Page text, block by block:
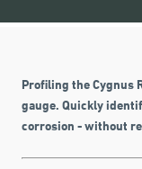
Profiling the Cygnus
gauge. Quickly
corrosion - without